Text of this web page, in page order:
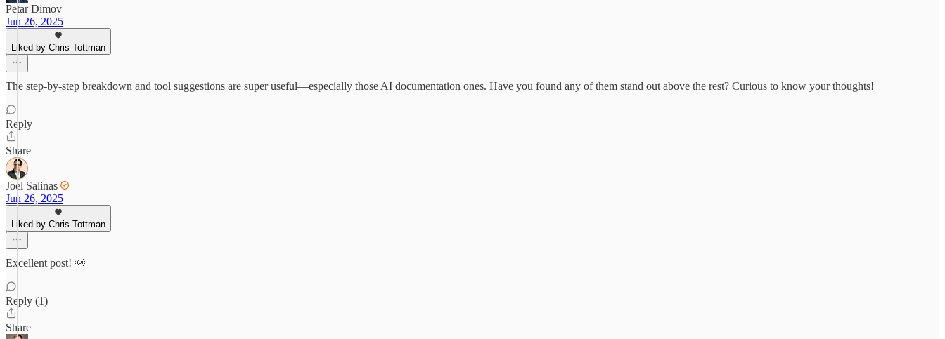
Petar Dimov
Jun 26, 2025
Liked by Chris Tottman
The step-by-step breakdown and tool suggestions are super useful—especially those AI documentation ones. Have you found any of them stand out above the rest? Curious to know your thoughts!
Reply
Share
Joel Salinas
Jun 26, 2025
Liked by Chris Tottman
Excellent post! 🌞
Reply (1)
Share